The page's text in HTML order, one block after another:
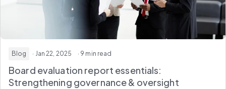
Blog · Jan 22, 2025 · 9 min read
Board evaluation report essentials:
Strengthening governance & oversight